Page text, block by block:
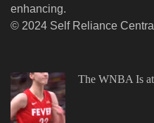
enhancing.
© 2024 Self Reliance Central
The WNBA Is